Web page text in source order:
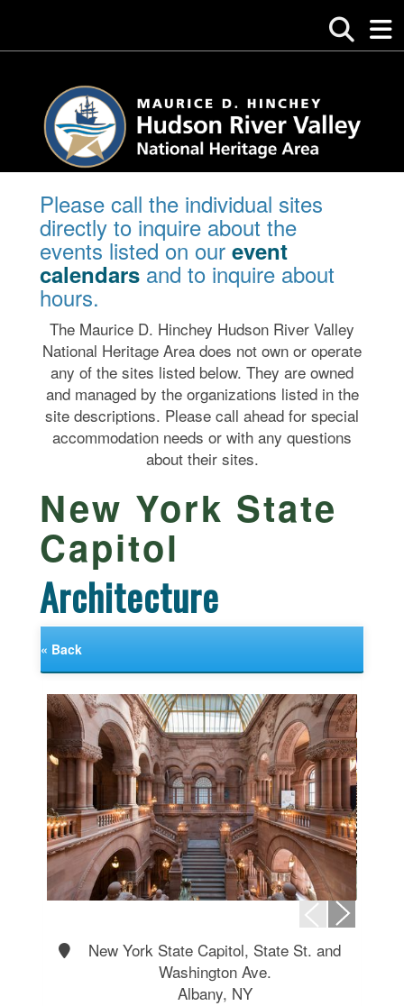
Please call the individual sites
directly to inquire about the
events listed on our event
calendars and to inquire about
hours.
The Maurice D. Hinchey Hudson River Valley
National Heritage Area does not own or operate
any of the sites listed below. They are owned
and managed by the organizations listed in the
site descriptions. Please call ahead for special
accommodation needs or with any questions
about their sites.
New York State
Capitol
Architecture
« Back
New York State Capitol, State St. and
Washington Ave.
Albany, NY